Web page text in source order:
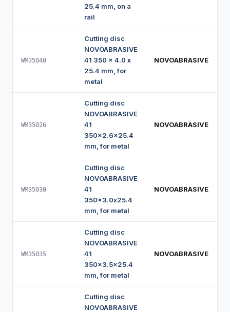
25.4 mm, on a
rail
WM35040
Cutting disc
NOVOABRASIVE
41 350 x 4.0 x
25.4 mm, for
metal
NOVOABRASIVE
WM35026
Cutting disc
NOVOABRASIVE
41
350x2.6x25.4
mm, for metal
NOVOABRASIVE
WM35030
Cutting disc
NOVOABRASIVE
41
350x3.0x25.4
mm, for metal
NOVOABRASIVE
WM35035
Cutting disc
NOVOABRASIVE
41
350x3.5x25.4
mm, for metal
NOVOABRASIVE
Cutting disc
NOVOABRASIVE